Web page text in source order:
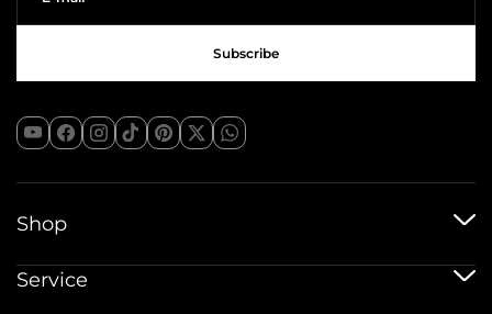
Shop
12V Batteries
Service